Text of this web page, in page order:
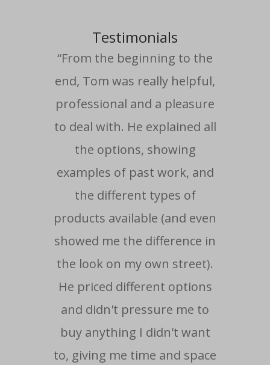
Testimonials
“From the beginning to the
end, Tom was really helpful,
professional and a pleasure
to deal with. He explained all
the options, showing
examples of past work, and
the different types of
products available (and even
showed me the difference in
the look on my own street).
He priced different options
and didn't pressure me to
buy anything I didn't want
to, giving me time and space